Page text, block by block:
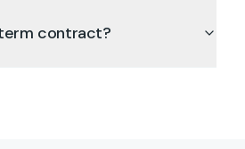
contract?